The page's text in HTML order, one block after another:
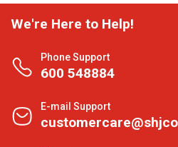
We're Here to Help!
Phone Support
600 548884
E-mail Support